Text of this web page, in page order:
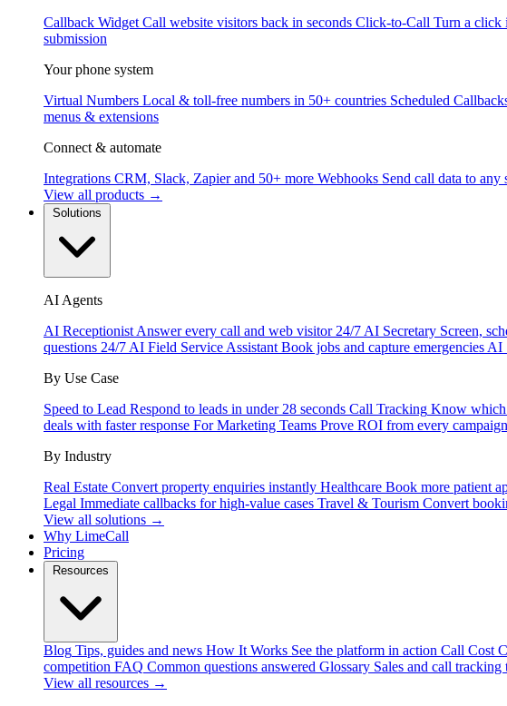
Callback Widget Call website visitors back in seconds Click-to-Call Turn a click
submission
Your phone system
Virtual Numbers Local & toll-free numbers in 50+ countries Scheduled
menus & extensions
Connect & automate
Integrations CRM, Slack, Zapier and 50+ more Webhooks Send call data to any
View all products →
AI Agents
AI Receptionist Answer every call and web visitor 24/7 AI Secretary Screen,
questions 24/7 AI Field Service Assistant Book jobs and capture emergencies AI
By Use Case
Speed to Lead Respond to leads in under 28 seconds Call Tracking Know which
deals with faster response For Marketing Teams Prove ROI from every campaign
By Industry
Real Estate Convert property enquiries instantly Healthcare Book more patient
Legal Immediate callbacks for high-value cases Travel & Tourism Convert
View all solutions →
Why LimeCall
Pricing
Blog Tips, guides and news How It Works See the platform in action Call Cost
competition FAQ Common questions answered Glossary Sales and call tracking
View all resources →